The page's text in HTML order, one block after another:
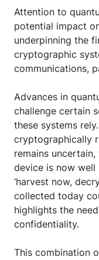
Attention to
potential impact
underpinning the
cryptographic
communications,
Advances in
challenge certain
these systems
cryptographically
remains
device is now
‘harvest now,
collected today
highlights the
confidentiality.
This combination